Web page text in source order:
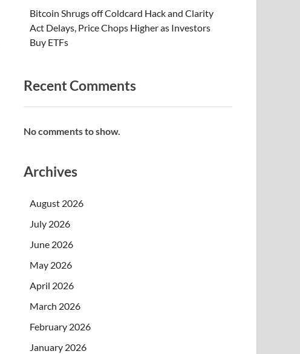
Bitcoin Shrugs off Coldcard Hack and Clarity
Act Delays, Price Chops Higher as Investors
Buy ETFs
Recent Comments
No comments to show.
Archives
August 2026
July 2026
June 2026
May 2026
April 2026
March 2026
February 2026
January 2026